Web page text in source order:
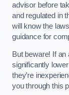
advisor before
and regulated in
will know the
guidance for
But beware! If
significantly
they’re
you through this